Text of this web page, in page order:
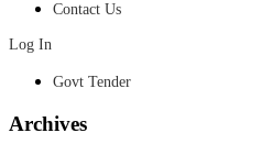
Contact Us
Log In
Govt Tender
Archives